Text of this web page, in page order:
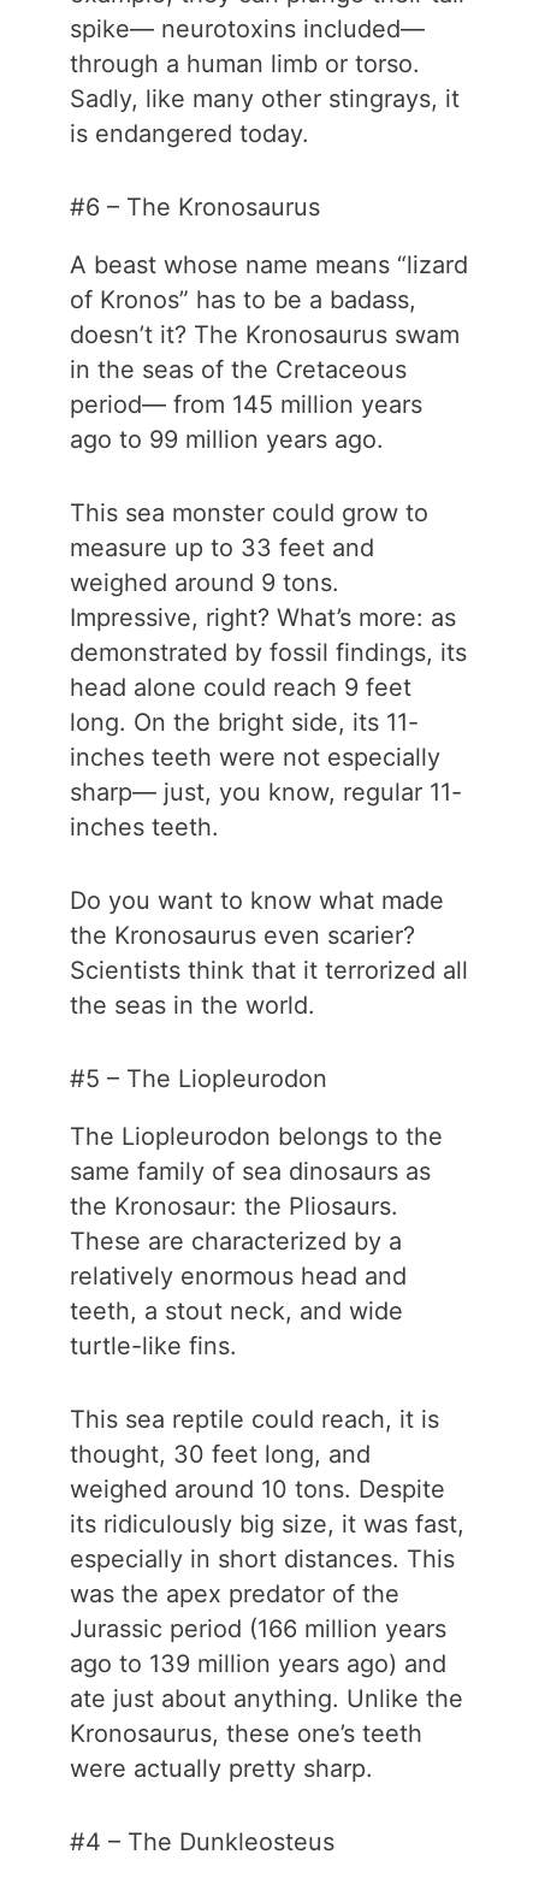
spike— neurotoxins included—
through a human limb or torso.
Sadly, like many other stingrays, it
is endangered today.
#6 – The Kronosaurus
A beast whose name means “lizard
of Kronos” has to be a badass,
doesn’t it? The Kronosaurus swam
in the seas of the Cretaceous
period— from 145 million years
ago to 99 million years ago.
This sea monster could grow to
measure up to 33 feet and
weighed around 9 tons.
Impressive, right? What’s more: as
demonstrated by fossil findings, its
head alone could reach 9 feet
long. On the bright side, its 11-
inches teeth were not especially
sharp— just, you know, regular 11-
inches teeth.
Do you want to know what made
the Kronosaurus even scarier?
Scientists think that it terrorized all
the seas in the world.
#5 – The Liopleurodon
The Liopleurodon belongs to the
same family of sea dinosaurs as
the Kronosaur: the Pliosaurs.
These are characterized by a
relatively enormous head and
teeth, a stout neck, and wide
turtle-like fins.
This sea reptile could reach, it is
thought, 30 feet long, and
weighed around 10 tons. Despite
its ridiculously big size, it was fast,
especially in short distances. This
was the apex predator of the
Jurassic period (166 million years
ago to 139 million years ago) and
ate just about anything. Unlike the
Kronosaurus, these one’s teeth
were actually pretty sharp.
#4 – The Dunkleosteus